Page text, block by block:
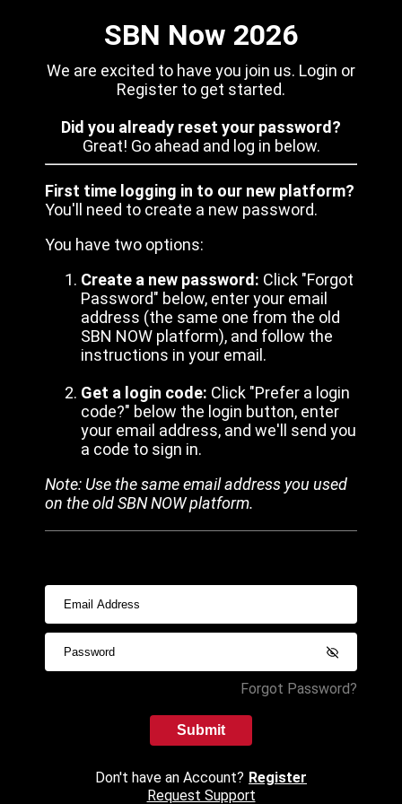
SBN Now 2026
We are excited to have you join us. Login or
Register to get started.
Did you already reset your password?
Great! Go ahead and log in below.
First time logging in to our new platform?
You'll need to create a new password.
You have two options:
Create a new password: Click "Forgot
Password" below, enter your email
address (the same one from the old
SBN NOW platform), and follow the
instructions in your email.
Get a login code: Click "Prefer a login
code?" below the login button, enter
your email address, and we'll send you
a code to sign in.
Note: Use the same email address you used
on the old SBN NOW platform.
Forgot Password?
Submit
Don't have an Account? Register
Request Support